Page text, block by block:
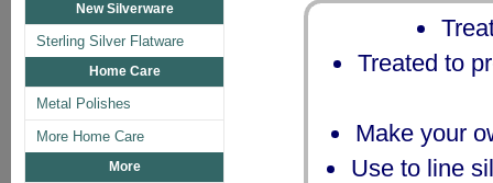
New Silverware
Sterling Silver Flatware
Home Care
Metal Polishes
More Home Care
More
Treated to
Make your
Use to line